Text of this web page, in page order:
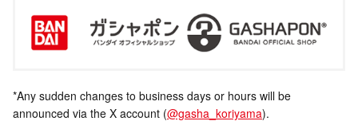
*Any sudden changes to business days or hours will be
announced via the X account (@gasha_koriyama).